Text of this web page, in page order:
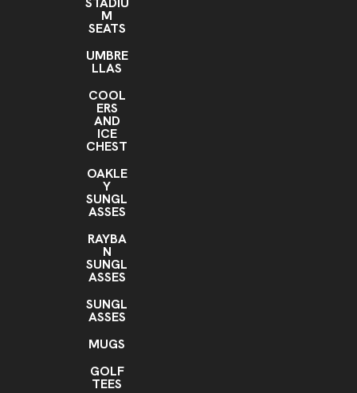
M
SEATS
UMBRE
LLAS
COOL
ERS
AND
ICE
CHEST
OAKLE
Y
SUNGL
ASSES
RAYBA
N
SUNGL
ASSES
SUNGL
ASSES
MUGS
GOLF
TEES